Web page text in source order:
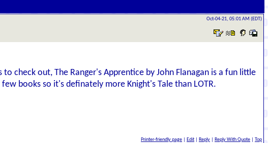
Oct-04-21, 05:01 AM (EDT)
check out, The Ranger's Apprentice by John Flanagan is a fun little
books so it's definately more Knight's Tale than LOTR.
Printer-friendly page Edit Reply Reply With Quote Top